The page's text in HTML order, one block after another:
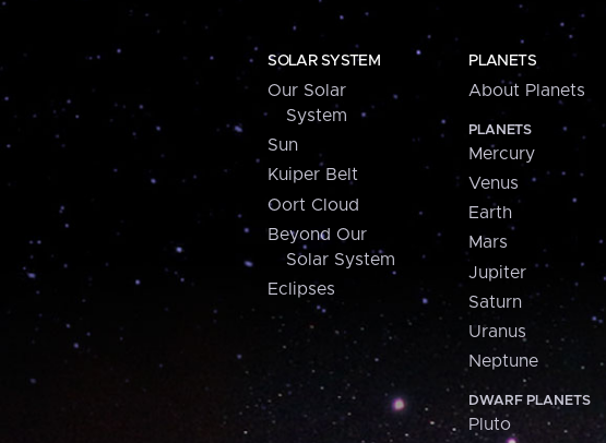
SOLAR SYSTEM
Our Solar
System
Sun
Kuiper Belt
Oort Cloud
Beyond Our
Solar System
Eclipses
PLANETS
About Planets
PLANETS
Mercury
Venus
Earth
Mars
Jupiter
Saturn
Uranus
Neptune
DWARF PLANETS
Pluto